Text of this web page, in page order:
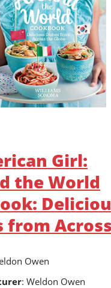
Girl:
the World
from
Owen
: Weldon Owen